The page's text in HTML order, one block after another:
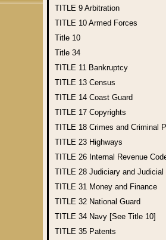
TITLE 9 Arbitration
TITLE 10 Armed Forces
Title 10
Title 34
TITLE 11 Bankruptcy
TITLE 13 Census
TITLE 14 Coast Guard
TITLE 17 Copyrights
TITLE 18 Crimes and Criminal
TITLE 23 Highways
TITLE 26 Internal Revenue
TITLE 28 Judiciary and Judicial
TITLE 31 Money and Finance
TITLE 32 National Guard
TITLE 34 Navy [See Title 10]
TITLE 35 Patents